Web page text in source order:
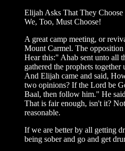
Elijah Asks That They
We, Too, Must Choose!
A great camp meeting, or
Mount Carmel. The
Hear this:" Ahab sent unto all
gathered the prophets
And Elijah came and said,
two opinions? If the Lord be
Baal, then follow him." He
That is fair enough, isn't it?
reasonable.
If we are better by all getting
being sober and go and get